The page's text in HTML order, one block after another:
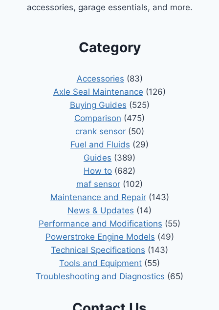
accessories, garage essentials, and more.
Category
Accessories (83)
Axle Seal Maintenance (126)
Buying Guides (525)
Comparison (475)
crank sensor(50)
Fuel and Fluids (29)
Guides (389)
How to (682)
maf sensor (102)
Maintenance and Repair(143)
News & Updates (14)
Performance and Modifications (55)
Powerstroke Engine Models (49)
Technical Specifications (143)
Tools and Equipment (55)
Troubleshooting and Diagnostics (65)